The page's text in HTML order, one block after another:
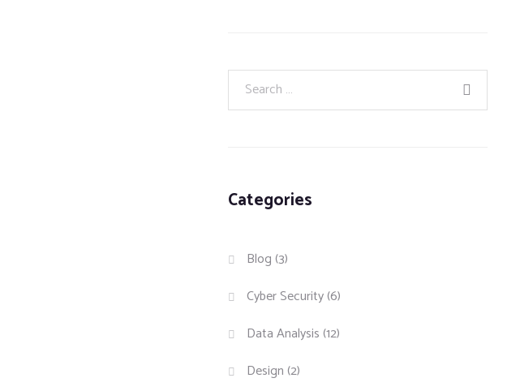
Categories
Blog (3)
Cyber Security(6)
Data Analysis (12)
Design (2)